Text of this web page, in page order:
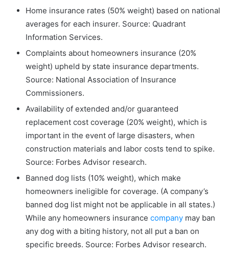
Home insurance rates (50% weight) based on national
averages for each insurer. Source: Quadrant
Information Services.
Complaints about homeowners insurance (20%
weight) upheld by state insurance departments.
Source: National Association of Insurance
Commissioners.
Availability of extended and/or guaranteed
replacement cost coverage (20% weight), which is
important in the event of large disasters, when
construction materials and labor costs tend to spike.
Source: Forbes Advisor research.
Banned dog lists (10% weight), which make
homeowners ineligible for coverage. (A company’s
banned dog list might not be applicable in all states.)
While any homeowners insurance company may ban
any dog with a biting history, not all put a ban on
specific breeds. Source: Forbes Advisor research.